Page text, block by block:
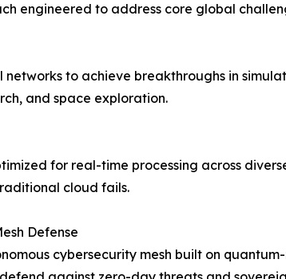
engineered to address core global
networks to achieve breakthroughs in
and space exploration.
for real-time processing across
cloud fails.
Defense
cybersecurity mesh built on